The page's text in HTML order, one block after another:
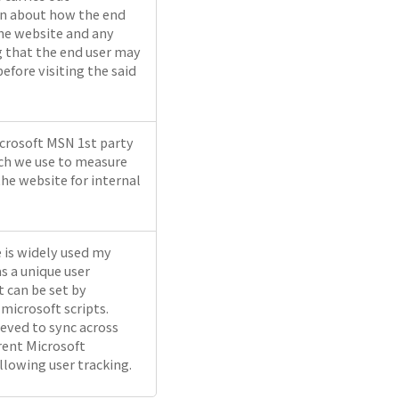
about how the end
website and any
the end user may
visiting the said
MSN 1st party
we use to measure
website for internal
widely used my
a unique user
be set by
scripts.
to sync across
Microsoft
user tracking.